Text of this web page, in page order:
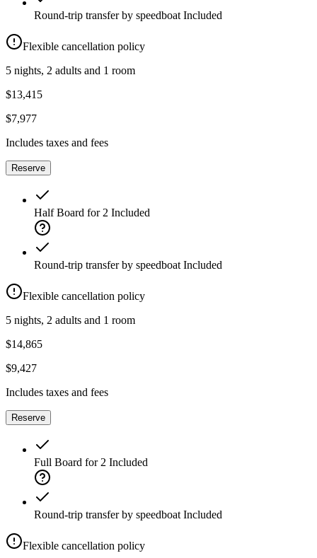
Round-trip transfer by speedboat Included
Flexible cancellation policy
5 nights, 2 adults and 1 room
$13,415
$7,977
Includes taxes and fees
Reserve
Half Board for 2 Included
Round-trip transfer by speedboat Included
Flexible cancellation policy
5 nights, 2 adults and 1 room
$14,865
$9,427
Includes taxes and fees
Reserve
Full Board for 2 Included
Round-trip transfer by speedboat Included
Flexible cancellation policy